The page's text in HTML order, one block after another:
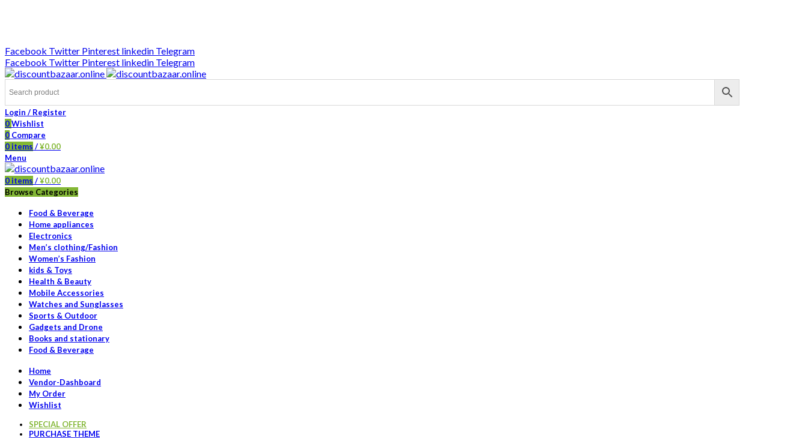
Facebook Twitter Pinterest linkedin Telegram
Facebook Twitter Pinterest linkedin Telegram
Login / Register
0Wishlist
0 Compare
0 items /¥0.00
Menu
0 items /¥0.00
Browse Categories
Food & Beverage
Home appliances
Electronics
Men’s clothing/Fashion
Women’s Fashion
kids & Toys
Health & Beauty
Mobile Accessories
Watches and Sunglasses
Sports & Outdoor
Gadgets and Drone
Books and stationary
Food & Beverage
Home
Vendor-Dashboard
My Order
Wishlist
SPECIAL OFFER
PURCHASE THEME